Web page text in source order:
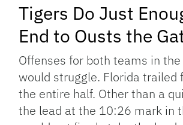
Tigers Do Just
End to Ousts the
Offenses for both teams in
would struggle. Florida trailed
the entire half. Other than a
the lead at the 10:26 mark in